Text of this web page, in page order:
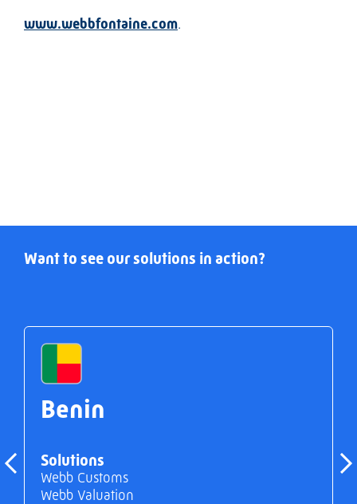
www.webbfontaine.com.
Want to see our solutions in action?
Benin
Solutions
Webb Customs
Webb Valuation